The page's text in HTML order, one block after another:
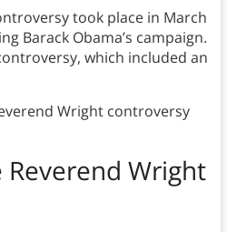
took place in March
Barack Obama’s campaign.
which included an
Wright controversy
Wright